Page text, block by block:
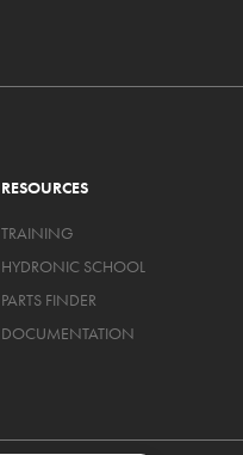
RESOURCES
TRAINING
HYDRONIC SCHOOL
PARTS FINDER
DOCUMENTATION